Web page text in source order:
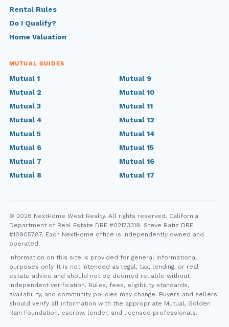
Rental Rules
Do I Qualify?
Home Valuation
MUTUAL GUIDES
Mutual 1
Mutual 2
Mutual 3
Mutual 4
Mutual 5
Mutual 6
Mutual 7
Mutual 8
Mutual 9
Mutual 10
Mutual 11
Mutual 12
Mutual 14
Mutual 15
Mutual 16
Mutual 17
© 2026 NextHome West Realty. All rights reserved. California
Department of Real Estate DRE #02173319. Steve Batiz DRE
#10905787. Each NextHome office is independently owned and
operated.
Information on this site is provided for general informational
purposes only. It is not intended as legal, tax, lending, or real
estate advice and should not be deemed reliable without
independent verification. Rules, fees, eligibility standards,
availability, and community policies may change. Buyers and sellers
should verify all information with the appropriate Mutual, Golden
Rain Foundation, escrow, lender, and licensed professionals.